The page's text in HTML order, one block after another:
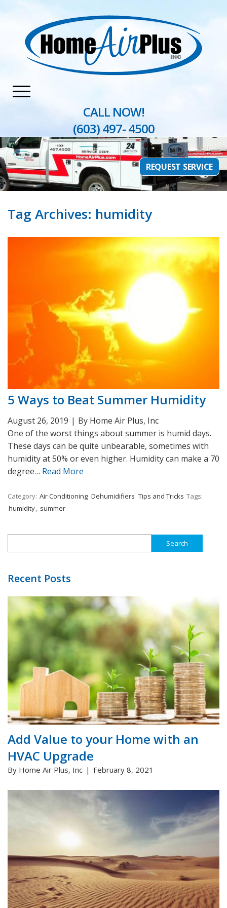
CALL NOW!
(603) 497- 4500
Home » humidity
REQUEST SERVICE
Tag Archives: humidity
5 Ways to Beat Summer Humidity
August 26, 2019 | By Home Air Plus, Inc
One of the worst things about summer is humid days.
These days can be quite unbearable, sometimes with
humidity at 50% or even higher. Humidity can make a 70
degree… Read More
Category: Air Conditioning Dehumidifiers Tips and Tricks Tags:
humidity, summer
Search
Recent Posts
Add Value to your Home with an
HVAC Upgrade
By Home Air Plus, Inc February 8, 2021